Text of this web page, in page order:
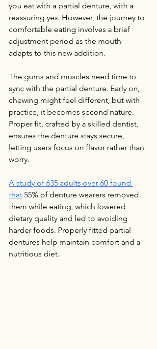
you eat with a partial denture, with a
reassuring yes. However, the journey to
comfortable eating involves a brief
adjustment period as the mouth
adapts to this new addition.
The gums and muscles need time to
sync with the partial denture. Early on,
chewing might feel different, but with
practice, it becomes second nature.
Proper fit, crafted by a skilled dentist,
ensures the denture stays secure,
letting users focus on flavor rather than
worry.
A study of 635 adults over 60 found
that 55% of denture wearers removed
them while eating, which lowered
dietary quality and led to avoiding
harder foods. Properly fitted partial
dentures help maintain comfort and a
nutritious diet.